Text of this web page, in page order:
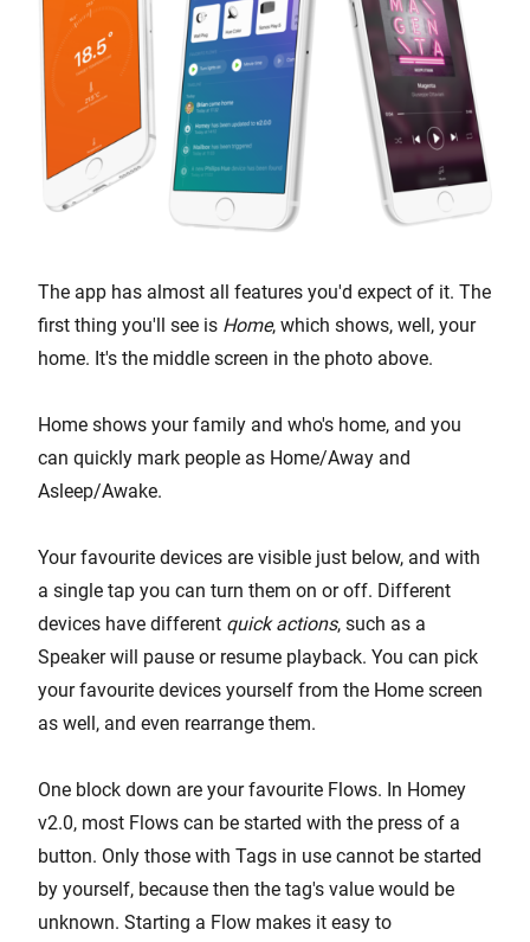
The app has almost all features you'd expect of it. The
first thing you'll see is Home, which shows, well, your
home. It's the middle screen in the photo above.
Home shows your family and who's home, and you
can quickly mark people as Home/Away and
Asleep/Awake.
Your favourite devices are visible just below, and with
a single tap you can turn them on or off. Different
devices have different quick actions, such as a
Speaker will pause or resume playback. You can pick
your favourite devices yourself from the Home screen
as well, and even rearrange them.
One block down are your favourite Flows. In Homey
v2.0, most Flows can be started with the press of a
button. Only those with Tags in use cannot be started
by yourself, because then the tag's value would be
unknown. Starting a Flow makes it easy to